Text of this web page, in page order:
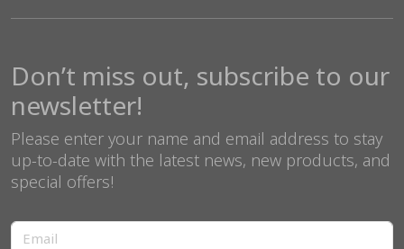
Don’t miss out, subscribe to our
newsletter!
Please enter your name and email address to stay
up-to-date with the latest news, new products, and
special offers!